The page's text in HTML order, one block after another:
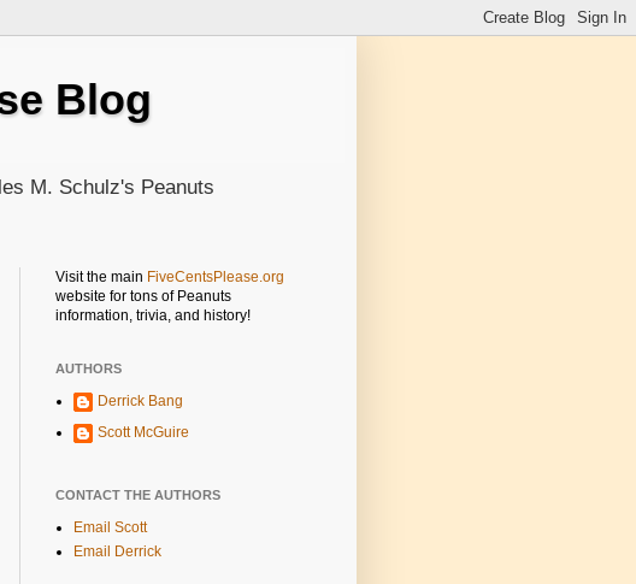
Blog
M. Schulz's Peanuts
Visit the main FiveCentsPlease.org
website for tons of Peanuts
information, trivia, and history!
AUTHORS
Derrick Bang
Scott McGuire
CONTACT THE AUTHORS
Email Scott
Email Derrick